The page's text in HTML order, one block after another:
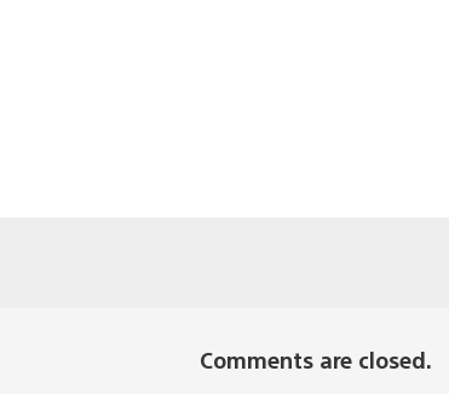
Comments are closed.